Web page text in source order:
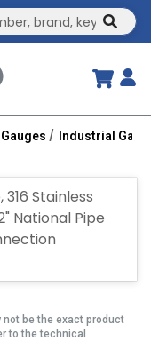
Industrial
not be the exact product
to the technical